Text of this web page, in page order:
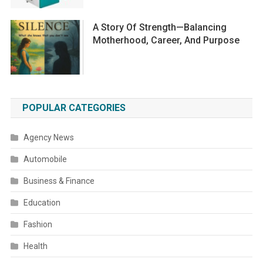
A Story Of Strength—Balancing
Motherhood, Career, And Purpose
POPULAR CATEGORIES
Agency News
Automobile
Business & Finance
Education
Fashion
Health